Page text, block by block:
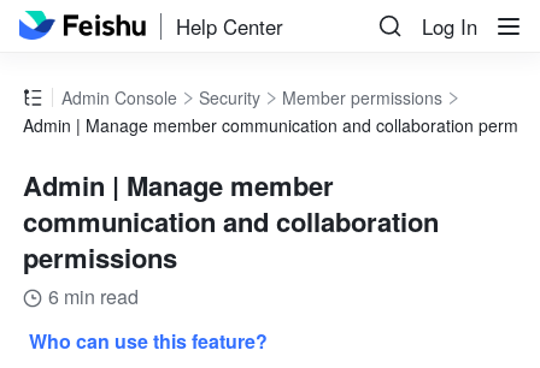
Help Center Log In
Admin Console Security
Member permissions
Admin | Manage member communication and collaboration
Admin | Manage member
communication and collaboration
permissions
6 min read
Who can use this feature?